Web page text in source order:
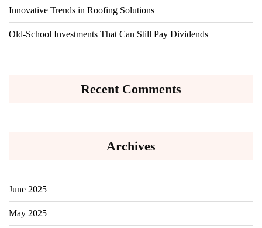
Innovative Trends in Roofing Solutions
Old-School Investments That Can Still Pay Dividends
Recent Comments
Archives
June 2025
May 2025